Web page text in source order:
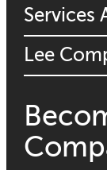
Services
Lee